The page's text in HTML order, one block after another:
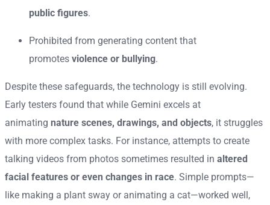
public figures.
Prohibited from generating content that
promotes violence or bullying.
Despite these safeguards, the technology is still evolving.
Early testers found that while Gemini excels at
animating nature scenes, drawings, and objects, it struggles
with more complex tasks. For instance, attempts to create
talking videos from photos sometimes resulted in altered
facial features or even changes in race. Simple prompts—
like making a plant sway or animating a cat—worked well,